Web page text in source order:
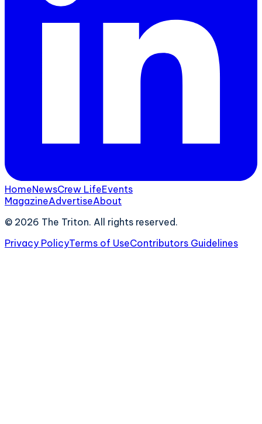
HomeNewsCrew LifeEvents
MagazineAdvertiseAbout
© 2026 The Triton. All rights reserved.
Privacy PolicyTerms of UseContributors Guidelines